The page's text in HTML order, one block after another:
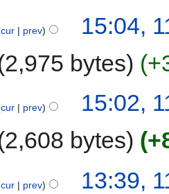
cur prev
15:04,
2,975 bytes
cur prev
15:02,
2,608 bytes
cur prev
13:39,